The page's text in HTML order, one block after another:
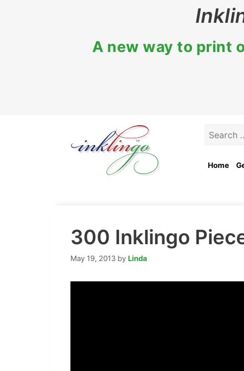
A new way to print
Home
Search
300 Inklingo
May 19, 2013 by Linda